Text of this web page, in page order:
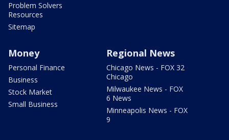
Problem Solvers
Resources
Sitemap
Money
Personal Finance
Business
Stock Market
Small Business
Regional News
Chicago News - FOX 32
Chicago
Milwaukee News - FOX
6 News
Minneapolis News - FOX
9